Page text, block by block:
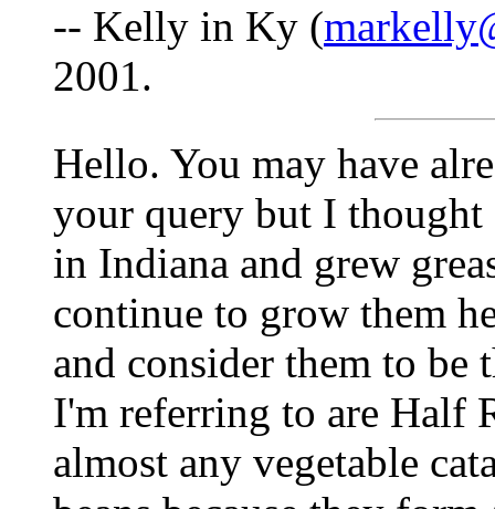
-- Kelly in Ky (
2001.
Hello. You may have
your query but I
in Indiana and grew
continue to grow them
and consider them to be
I'm referring to are Half
almost any vegetable